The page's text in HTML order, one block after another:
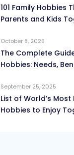
101 Family Hobbies
Parents and Kids
October 8, 2025
The Complete
Hobbies: Needs,
September 25, 2025
List of World’s
Hobbies to Enjoy